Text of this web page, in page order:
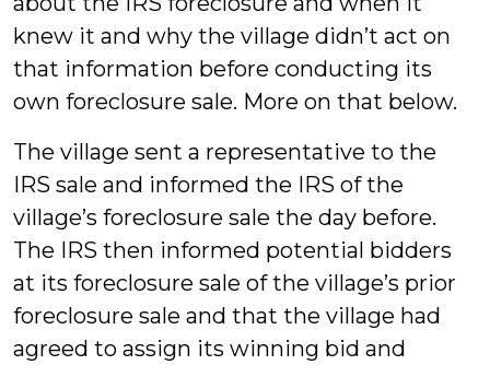
knew it and why the village didn’t act on
that information before conducting its
own foreclosure sale. More on that below.
The village sent a representative to the
IRS sale and informed the IRS of the
village’s foreclosure sale the day before.
The IRS then informed potential bidders
at its foreclosure sale of the village’s prior
foreclosure sale and that the village had
agreed to assign its winning bid and